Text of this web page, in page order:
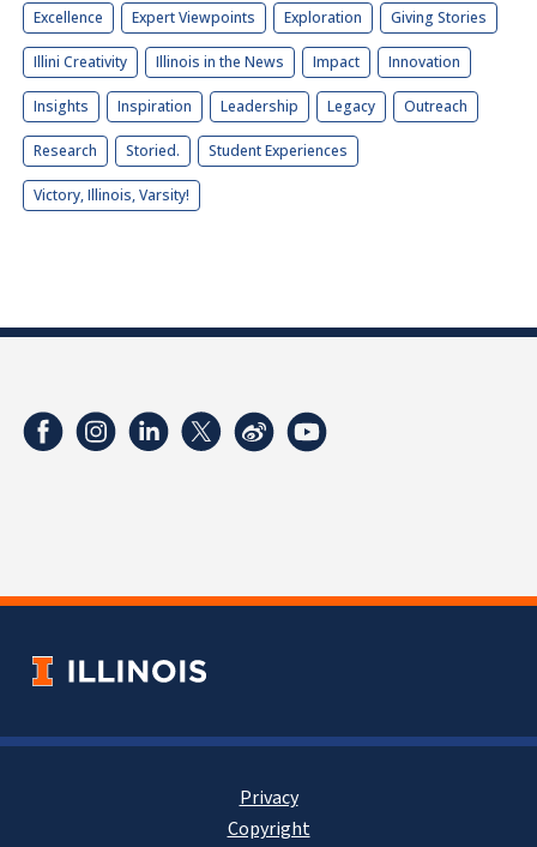
Excellence Expert Viewpoints Exploration Giving Stories
Illini Creativity Illinois in the News Impact Innovation
Insights Inspiration Leadership Legacy Outreach
Research Storied. Student Experiences
Victory, Illinois, Varsity!